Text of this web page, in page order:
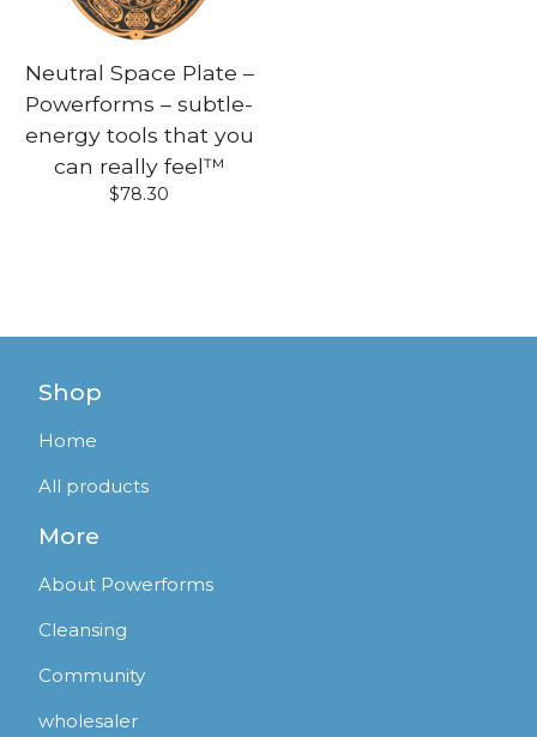
Neutral Space Plate –
Powerforms – subtle-
energy tools that you
can really feel™
$78.30
Shop
Home
All products
More
About Powerforms
Cleansing
Community
wholesaler